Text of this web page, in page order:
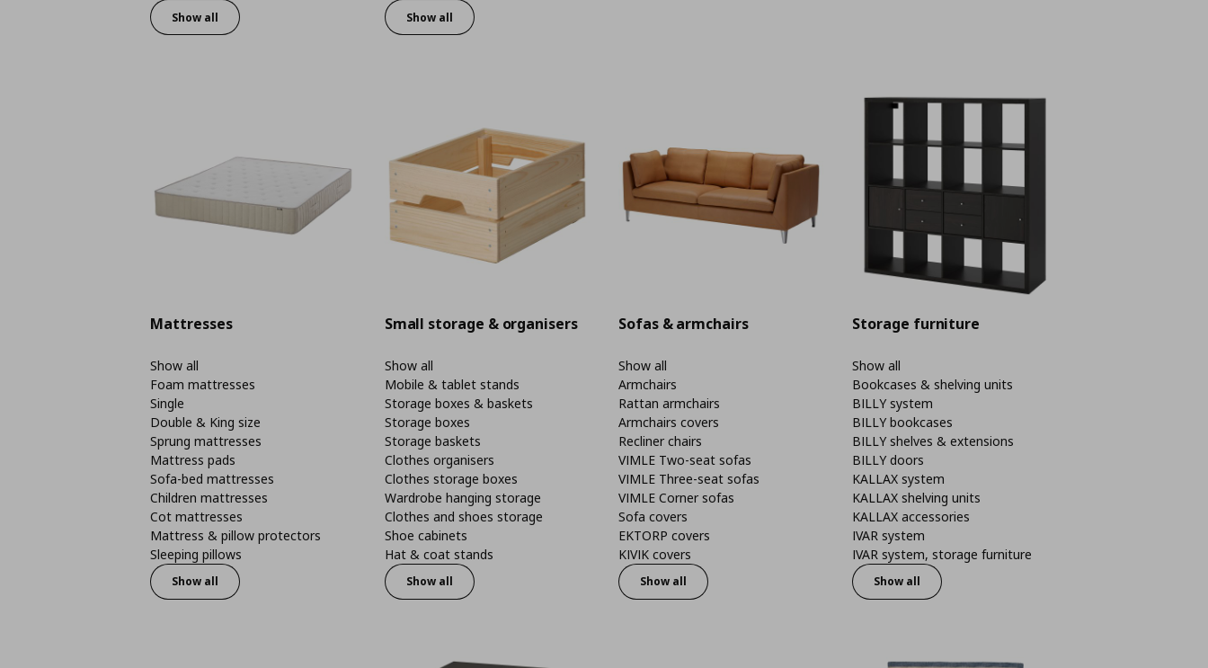
Show all Show all
Mattresses
Show all
Foam mattresses
Single
Double & King size
Sprung mattresses
Mattress pads
Sofa-bed mattresses
Children mattresses
Cot mattresses
Mattress & pillow protectors
Sleeping pillows
Show all
Small storage & organisers
Show all
Mobile & tablet stands
Storage boxes & baskets
Storage boxes
Storage baskets
Clothes organisers
Clothes storage boxes
Wardrobe hanging storage
Clothes and shoes storage
Shoe cabinets
Hat & coat stands
Show all
Sofas & armchairs
Show all
Armchairs
Rattan armchairs
Armchairs covers
Recliner chairs
VIMLE Two-seat sofas
VIMLE Three-seat sofas
VIMLE Corner sofas
Sofa covers
EKTORP covers
KIVIK covers
Show all
Storage furniture
Show all
Bookcases & shelving units
BILLY system
BILLY bookcases
BILLY shelves & extensions
BILLY doors
KALLAX system
KALLAX shelving units
KALLAX accessories
IVAR system
IVAR system, storage furniture
Show all